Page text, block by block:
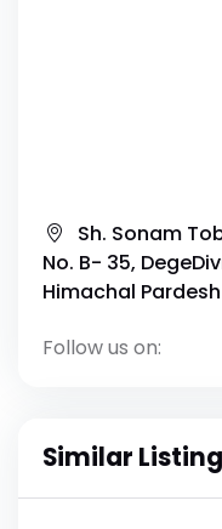
Sh. Sonam
No. B- 35,
Himachal Pardesh
Follow us on:
Similar